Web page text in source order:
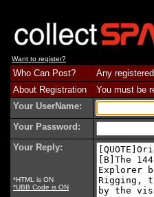
Want to register?
Who Can Post?
Any
About Registration
You must be
Your UserName:
Your Password:
Your Reply:
*HTML is ON
*UBB Code is ON